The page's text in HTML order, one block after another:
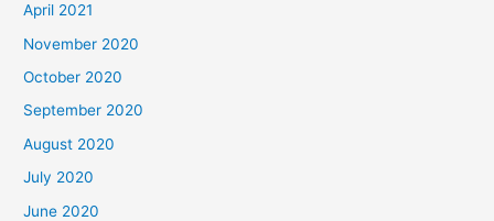
April 2021
November 2020
October 2020
September 2020
August 2020
July 2020
June 2020